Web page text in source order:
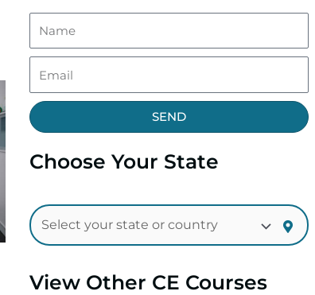
SEND
Choose Your State
View Other CE Courses